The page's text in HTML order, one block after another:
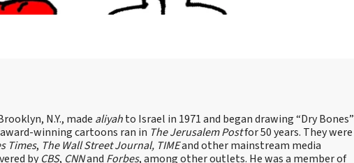
N.Y., made aliyahto Israel in 1971 and began drawing “Dry Bones”
winning cartoons ran in The Jerusalem Postfor 50 years. They were
Times, The Wall Street Journal, TIMEand other mainstream media
byCBS, CNNand Forbes, among other outlets. He was a member of